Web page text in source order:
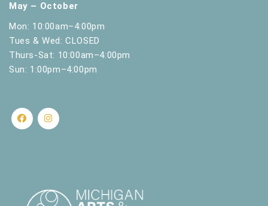
May – October
Mon: 10:00am–4:00pm
Tues & Wed: CLOSED
Thurs-Sat: 10:00am–4:00pm
Sun: 1:00pm–4:00pm